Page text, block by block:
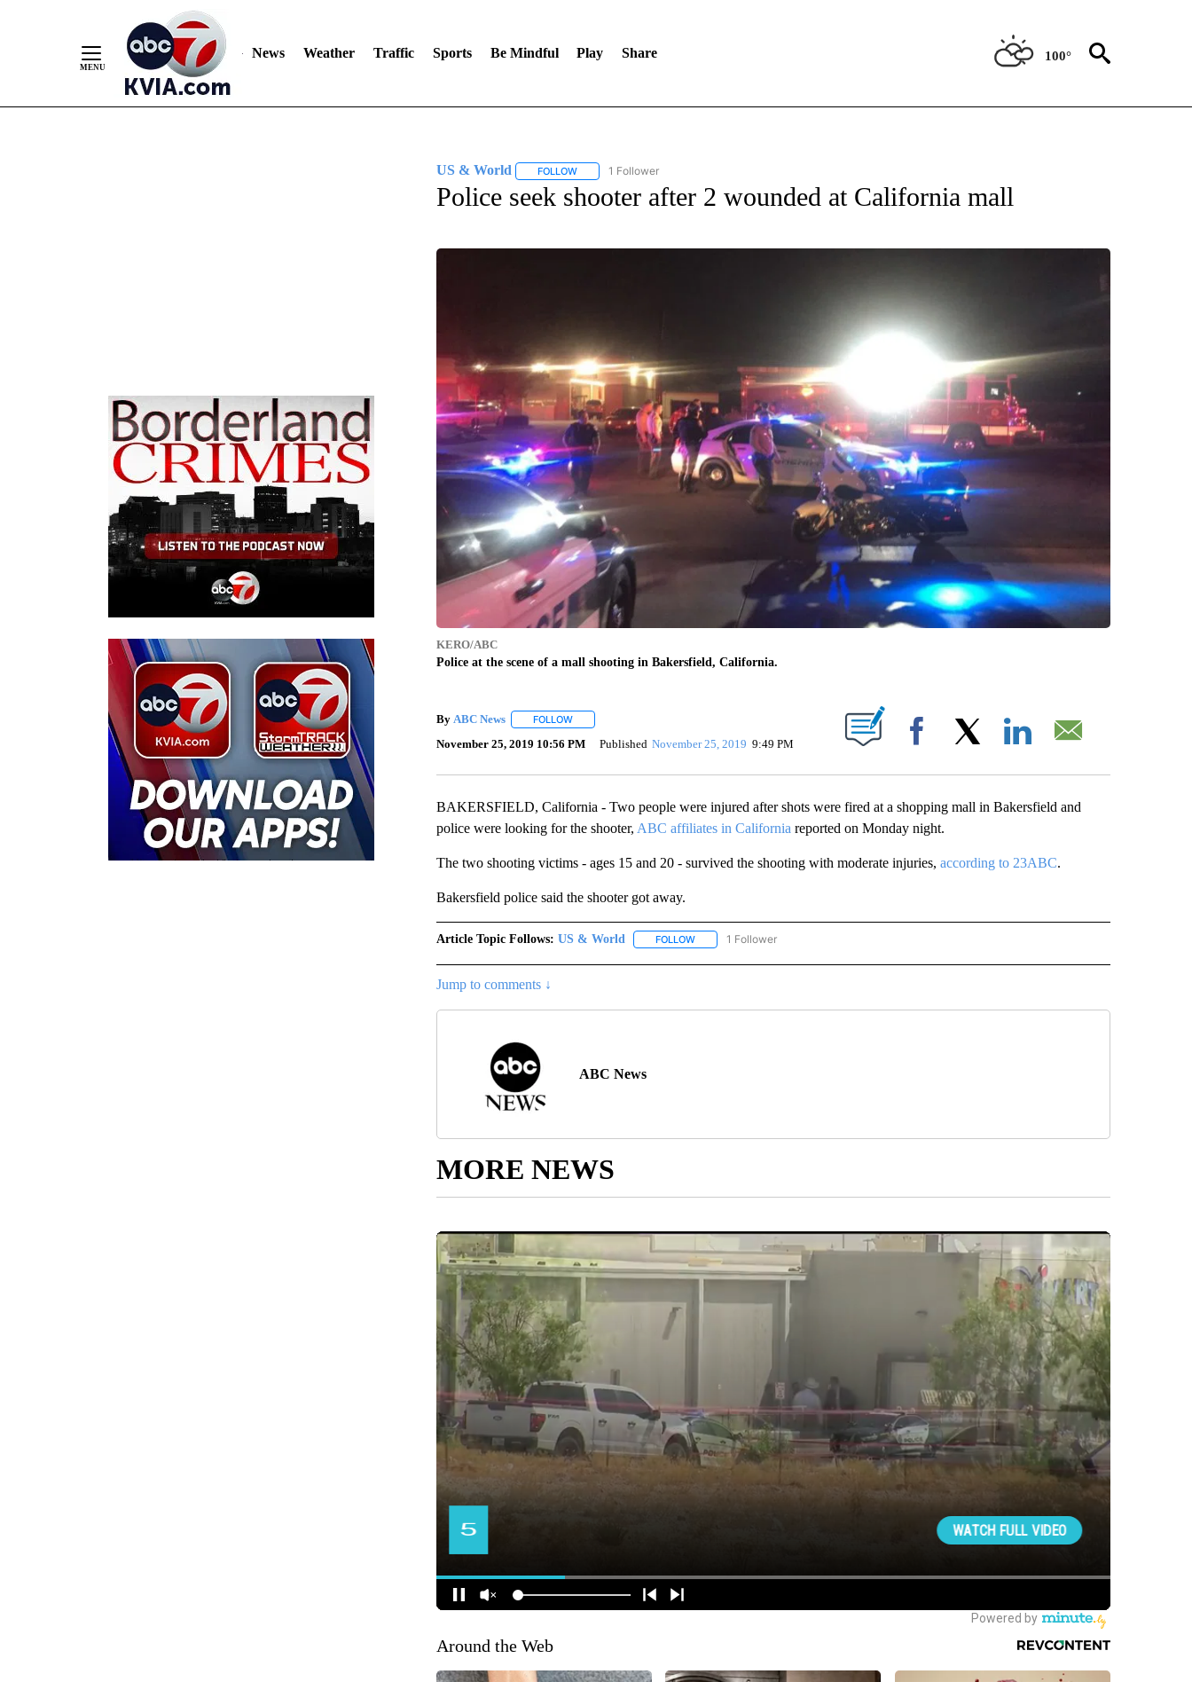
News Weather Traffic Sports Be Mindful Play Share 100°
US & World FOLLOWFOLLOW "US & WORLD" TO RECEIVE NOTIFICATIONS ABOUT NEW PAGES ON "US & WORLD".
1 Follower
Police seek shooter after 2 wounded at California mall
KERO/ABC
Police at the scene of a mall shooting in Bakersfield, California.
By ABC News FOLLOWFOLLOW "" TO RECEIVE NOTIFICATIONS ABOUT NEW PAGES ON "".
November 25, 2019 10:56 PM Published November 25, 2019 9:49 PM Facebook
BAKERSFIELD, California - Two people were injured after shots were fired at a shopping mall in Bakersfield and
police were looking for the shooter, ABC affiliates in California reported on Monday night.
The two shooting victims - ages 15 and 20 - survived the shooting with moderate injuries, according to 23ABC.
Bakersfield police said the shooter got away.
Article Topic Follows: US & World FOLLOWFOLLOW "US & WORLD" TO RECEIVE NOTIFICATIONS ABOUT NEW PAGES ON "US & WORLD".
1 Follower
Jump to comments ↓
ABC News
MORE NEWS
Around the Web